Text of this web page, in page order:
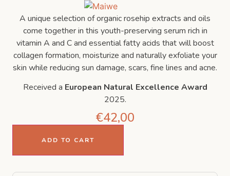
A unique selection of organic rosehip extracts and oils
come together in this youth-preserving serum rich in
vitamin A and C and essential fatty acids that will boost
collagen formation, moisturize and naturally exfoliate your
skin while reducing sun damage, scars, fine lines and acne.
Received a European Natural Excellence Award
2025.
€42,00
ADD TO CART